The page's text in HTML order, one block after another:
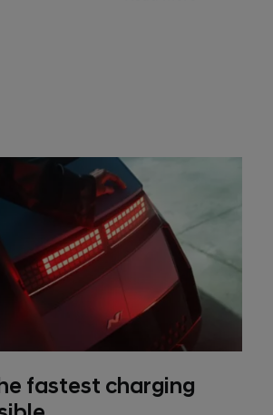
fastest charging